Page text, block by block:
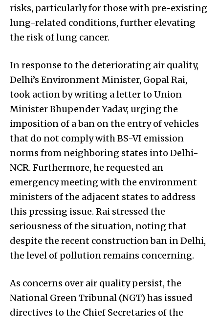
risks, particularly for those with pre-existing
lung-related conditions, further elevating
the risk of lung cancer.
In response to the deteriorating air quality,
Delhi’s Environment Minister, Gopal Rai,
took action by writing a letter to Union
Minister Bhupender Yadav, urging the
imposition of a ban on the entry of vehicles
that do not comply with BS-VI emission
norms from neighboring states into Delhi-
NCR. Furthermore, he requested an
emergency meeting with the environment
ministers of the adjacent states to address
this pressing issue. Rai stressed the
seriousness of the situation, noting that
despite the recent construction ban in Delhi,
the level of pollution remains concerning.
As concerns over air quality persist, the
National Green Tribunal (NGT) has issued
directives to the Chief Secretaries of the